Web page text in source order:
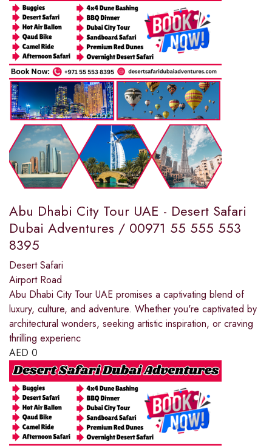
Abu Dhabi City Tour UAE - Desert Safari
Dubai Adventures / 00971 55 555 553
8395
Desert Safari
Airport Road
Abu Dhabi City Tour UAE promises a captivating blend of
luxury, culture, and adventure. Whether you're captivated by
architectural wonders, seeking artistic inspiration, or craving
thrilling experienc
AED 0